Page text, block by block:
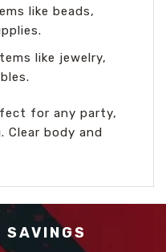
like beads,
like jewelry,
for any party,
body and
SAVINGS